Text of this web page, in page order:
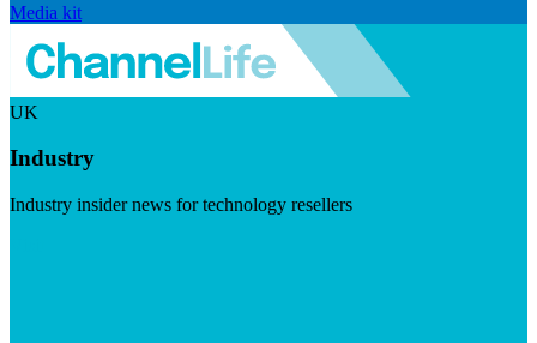
Media kit
UK
Industry
Industry insider news for technology resellers